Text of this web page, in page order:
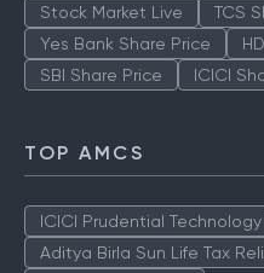
Stock Market Live TCS
Yes Bank Share Price
SBI Share Price
ICICI
TOP AMCS
ICICI Prudential Technology
Aditya Birla Sun Life Tax